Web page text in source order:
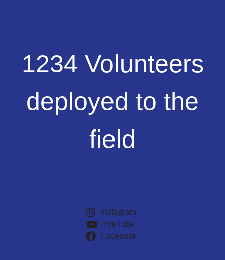
Volunteers
field
1234 Volunteers
deployed to the
field
Instagram
YouTube
Facebook